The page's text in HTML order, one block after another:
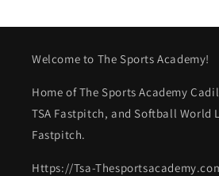
Welcome to The Sports Academy!
Home of The Sports Academy
TSA Fastpitch, and Softball World
Fastpitch.
Https://Tsa-